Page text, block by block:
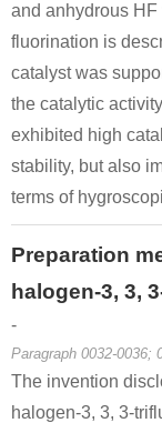
and anhydrous
fluorination is
catalyst was
the catalytic
exhibited high
stability, but also
terms of
Preparation
halogen-3, 3,
-
Paragraph 0032-0036;
The invention
halogen-3, 3, 3-